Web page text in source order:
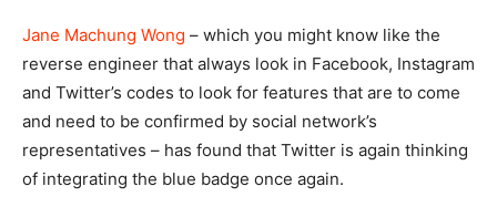
Jane Machung Wong – which you might know like the
reverse engineer that always look in Facebook, Instagram
and Twitter’s codes to look for features that are to come
and need to be confirmed by social network’s
representatives – has found that Twitter is again thinking
of integrating the blue badge once again.